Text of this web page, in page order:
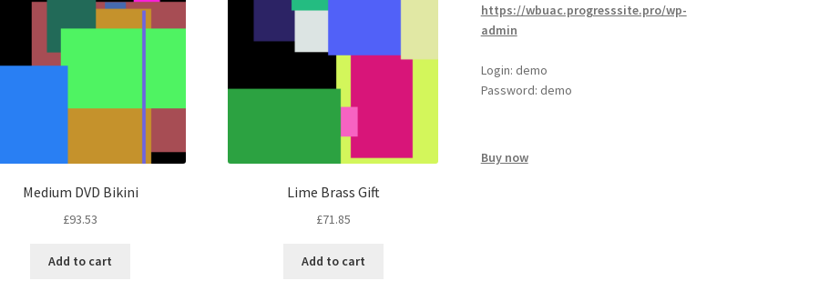
Medium DVD Bikini
£93.53
Add to cart
Lime Brass Gift
£71.85
Add to cart
https://wbuac.progresssite.pro/wp-
admin
Login: demo
Password: demo
Buy now